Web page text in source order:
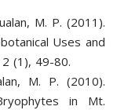
M. P. (2011).
Uses and
2 (1), 49-80.
M. P. (2010).
in Mt.